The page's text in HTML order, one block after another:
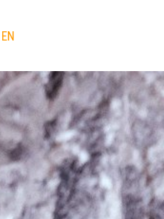
DE
EN